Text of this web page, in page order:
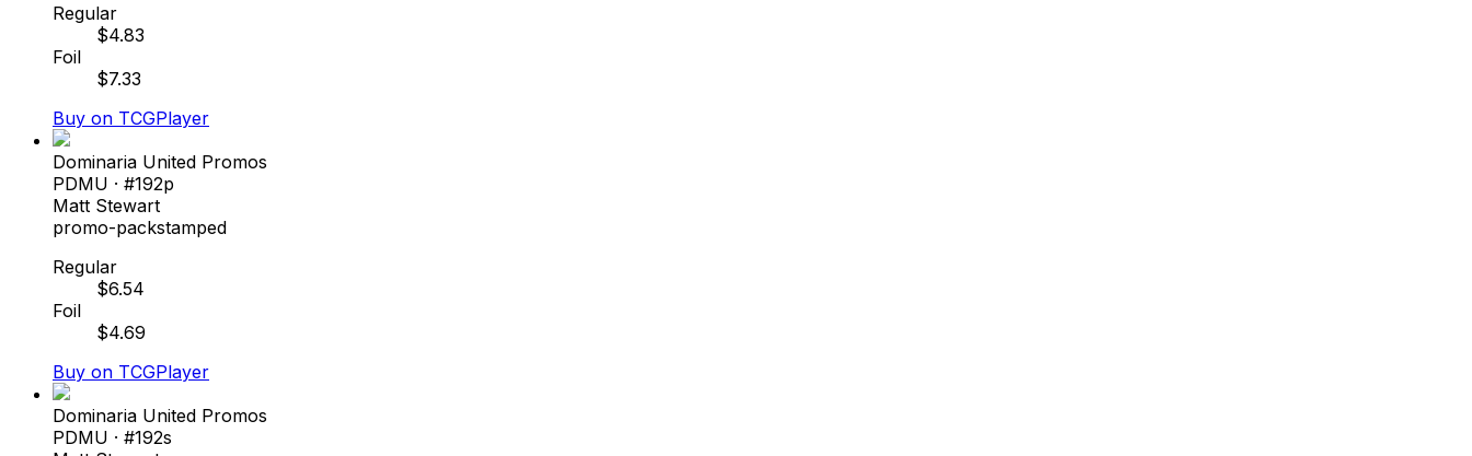
Regular
$4.83
Foil
$7.33
Buy on TCGPlayer
Dominaria United Promos
PDMU · #192p
Matt Stewart
promo-packstamped
Regular
$6.54
Foil
$4.69
Buy on TCGPlayer
Dominaria United Promos
PDMU · #192s